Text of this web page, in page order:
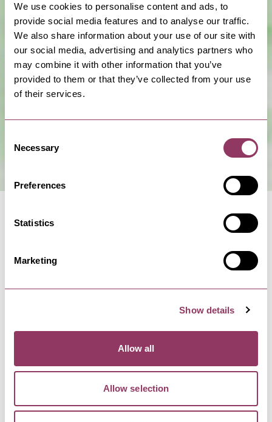
We use cookies to personalise content and ads, to
provide social media features and to analyse our traffic.
We also share information about your use of our site with
our social media, advertising and analytics partners who
may combine it with other information that you’ve
provided to them or that they’ve collected from your use
of their services.
Selection
Necessary
Preferences
Statistics
Marketing
Show details
Allow all
Allow selection
Show Map
Craft Bakers since 1865, Botham’s of Whitby